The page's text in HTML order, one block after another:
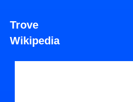
Trove
Wikipedia